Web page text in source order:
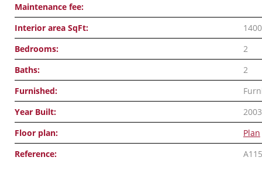
Maintenance fee:
Interior area SqFt:
1400
Bedrooms:
2
Baths:
2
Furnished:
Year Built:
2003
Floor plan:
Plan
Reference: